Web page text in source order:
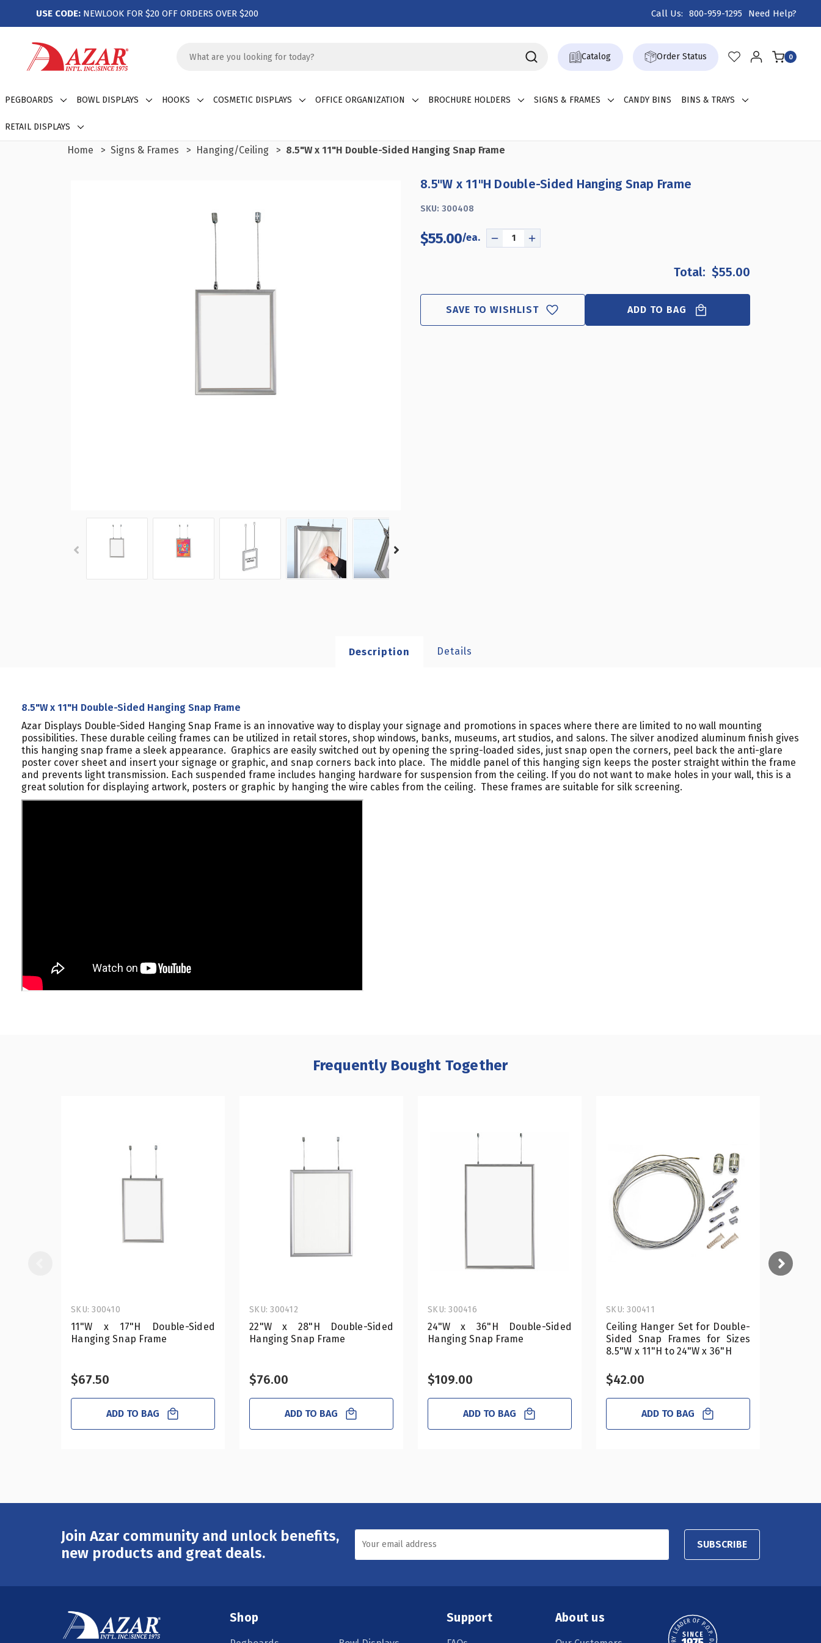
USE CODE: NEWLOOK FOR $20 OFF ORDERS OVER $200 Call Us: 800-959-1295 Need Help?
Keyword:
Catalog Order Status 0
PEGBOARDS BOWL DISPLAYS HOOKS COSMETIC DISPLAYS OFFICE ORGANIZATION BROCHURE HOLDERS SIGNS & FRAMES CANDY BINS BINS & TRAYS
RETAIL DISPLAYS
Home Signs & Frames Hanging/Ceiling 8.5"W x 11"H Double-Sided Hanging Snap Frame
8.5"W x 11"H Double-Sided Hanging Snap Frame
SKU: 300408
$55.00
DECREASE
X
11"H
DOUBLE-
SIDED
INCREASE
X
11"H
DOUBLE-
SIDED
$55.00
SAVE TO WISHLIST ADD TO BAG
Description Details
8.5"W x 11"H Double-Sided Hanging Snap Frame
Azar Displays Double-Sided Hanging Snap Frame is an innovative way to display your signage and promotions in spaces where there are limited to no wall mounting
possibilities. These durable ceiling frames can be utilized in retail stores, shop windows, banks, museums, art studios, and salons. The silver anodized aluminum finish gives
this hanging snap frame a sleek appearance. Graphics are easily switched out by opening the spring-loaded sides, just snap open the corners, peel back the anti-glare
poster cover sheet and insert your signage or graphic, and snap corners back into place. The middle panel of this hanging sign keeps the poster straight within the frame
and prevents light transmission. Each suspended frame includes hanging hardware for suspension from the ceiling. If you do not want to make holes in your wall, this is a
great solution for displaying artwork, posters or graphic by hanging the wire cables from the ceiling. These frames are suitable for silk screening.
Frequently Bought Together
11"W x 17"H Double-Sided
Hanging Snap Frame
SKU: 300410
$67.50
ADD TO BAG
22"W x 28"H Double-Sided
Hanging Snap Frame
SKU: 300412
$76.00
ADD TO BAG
24"W x 36"H Double-Sided
Hanging Snap Frame
SKU: 300416
$109.00
ADD TO BAG
Ceiling Hanger Set for Double-
Sided Snap Frames for Sizes
8.5"W x 11"H to 24"W x 36"H
SKU: 300411
$42.00
ADD TO BAG
Join Azar community and unlock benefits,
new products and great deals.
Email
Address
SUBSCRIBE
Shop Support About us